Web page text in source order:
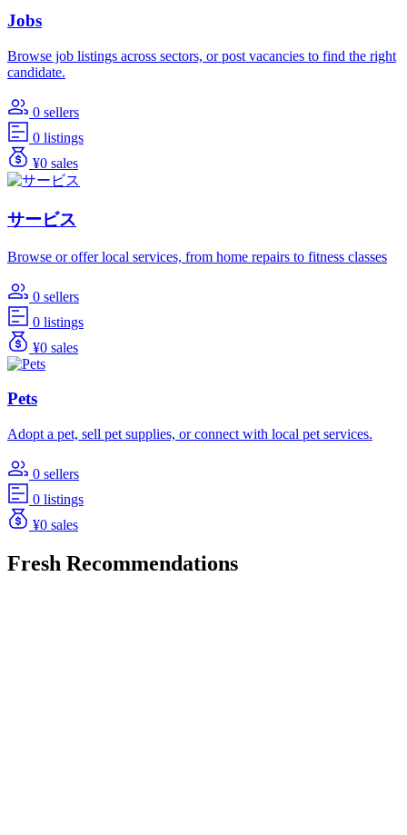
Jobs
Browse job listings across sectors, or post vacancies to find the right
candidate.
0 sellers
0 listings
¥0 sales
サービス
Browse or offer local services, from home repairs to fitness classes
0 sellers
0 listings
¥0 sales
Pets
Adopt a pet, sell pet supplies, or connect with local pet services.
0 sellers
0 listings
¥0 sales
Fresh Recommendations